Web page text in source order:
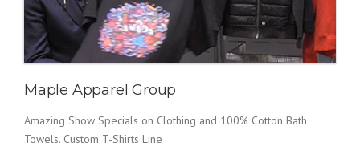
Maple Apparel Group
Amazing Show Specials on Clothing and 100% Cotton Bath
Towels. Custom T-Shirts Line